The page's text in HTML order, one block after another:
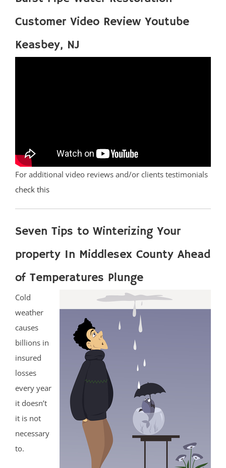
Customer Video Review Youtube
Keasbey, NJ
For additional video reviews and/or clients testimonials
check this
Seven Tips to Winterizing Your
property In Middlesex County Ahead
of Temperatures Plunge
Cold
weather
causes
billions in
insured
losses
every year
it doesn’t
it is not
necessary
to.